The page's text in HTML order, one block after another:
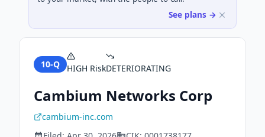
See plans →
10-Q HIGH RiskDETERIORATING
Cambium Networks Corp
cambium-inc.com